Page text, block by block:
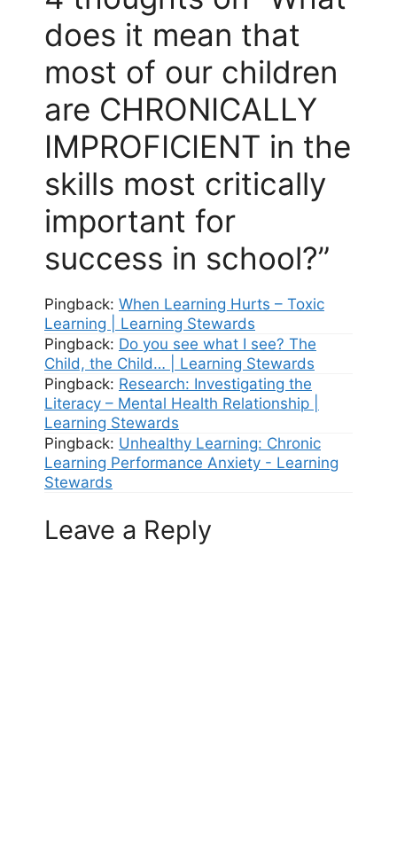
does it mean that
most of our children
are CHRONICALLY
IMPROFICIENT in the
skills most critically
important for
success in school?”
Pingback: When Learning Hurts – Toxic
Learning | Learning Stewards
Pingback: Do you see what I see? The
Child, the Child… | Learning Stewards
Pingback: Research: Investigating the
Literacy – Mental Health Relationship |
Learning Stewards
Pingback: Unhealthy Learning: Chronic
Learning Performance Anxiety - Learning
Stewards
Leave a Reply